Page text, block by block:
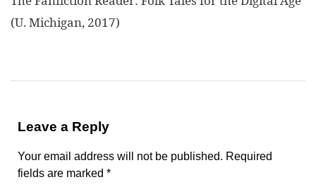
(U. Michigan, 2017)
Leave a Reply
Your email address will not be published. Required
fields are marked *